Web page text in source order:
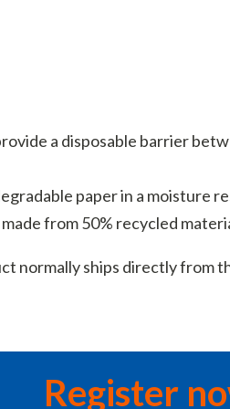
a disposable barrier
paper in a moisture
from 50% recycled
normally ships directly from
Register